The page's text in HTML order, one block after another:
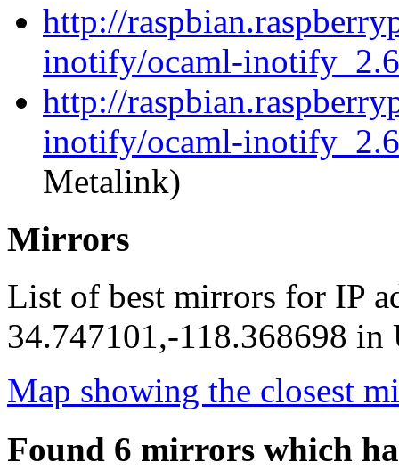
http://
inotify/ocaml-
http://
inotify/ocaml-
Metalink)
Mirrors
List of best mirrors for IP
34.747101,-118.368698 in
Map showing the closest
Found 6 mirrors which